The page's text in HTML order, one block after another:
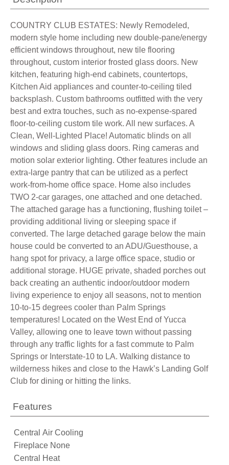
COUNTRY CLUB ESTATES: Newly Remodeled,
modern style home including new double-pane/energy
efficient windows throughout, new tile flooring
throughout, custom interior frosted glass doors. New
kitchen, featuring high-end cabinets, countertops,
Kitchen Aid appliances and counter-to-ceiling tiled
backsplash. Custom bathrooms outfitted with the very
best and extra touches, such as no-expense-spared
floor-to-ceiling custom tile work. All new surfaces. A
Clean, Well-Lighted Place! Automatic blinds on all
windows and sliding glass doors. Ring cameras and
motion solar exterior lighting. Other features include an
extra-large pantry that can be utilized as a perfect
work-from-home office space. Home also includes
TWO 2-car garages, one attached and one detached.
The attached garage has a functioning, flushing toilet –
providing additional living or sleeping space if
converted. The large detached garage below the main
house could be converted to an ADU/Guesthouse, a
hang spot for privacy, a large office space, studio or
additional storage. HUGE private, shaded porches out
back creating an authentic indoor/outdoor modern
living experience to enjoy all seasons, not to mention
10-to-15 degrees cooler than Palm Springs
temperatures! Located on the West End of Yucca
Valley, allowing one to leave town without passing
through any traffic lights for a fast commute to Palm
Springs or Interstate-10 to LA. Walking distance to
wilderness hikes and close to the Hawk’s Landing Golf
Club for dining or hitting the links.
Features
Central Air Cooling
Fireplace None
Central Heat